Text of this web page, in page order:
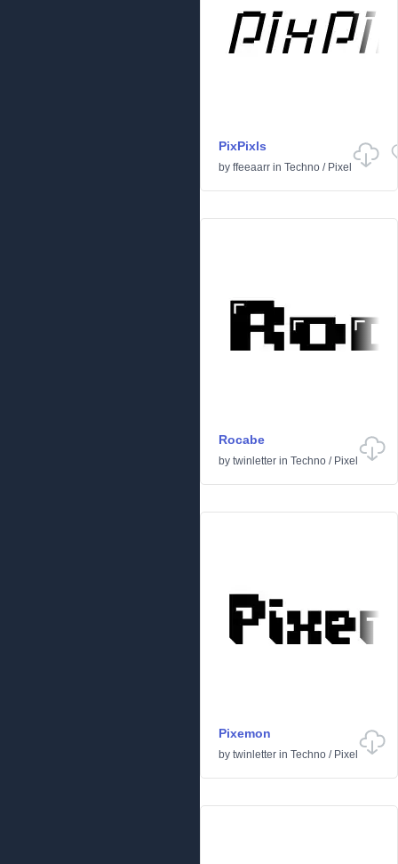
PixPixls
by ffeeaarr in Techno / Pixel
Rocabe
by twinletter in Techno / Pixel
Pixemon
by twinletter in Techno / Pixel